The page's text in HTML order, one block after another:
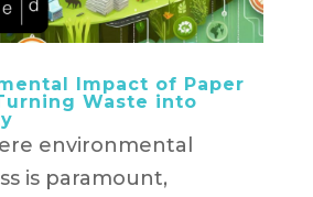
Impact of Paper
Waste into
environmental
is paramount,